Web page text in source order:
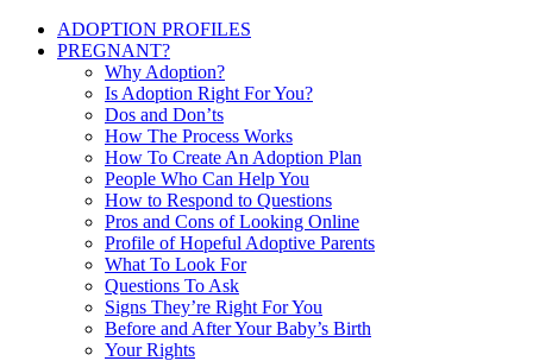
ADOPTION PROFILES
PREGNANT?
Why Adoption?
Is Adoption Right For You?
Dos and Don’ts
How The Process Works
How To Create An Adoption Plan
People Who Can Help You
How to Respond to Questions
Pros and Cons of Looking Online
Profile of Hopeful Adoptive Parents
What To Look For
Questions To Ask
Signs They’re Right For You
Before and After Your Baby’s Birth
Your Rights